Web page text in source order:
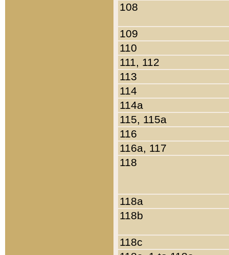
108
109
110
111, 112
113
114
114a
115, 115a
116
116a, 117
118
118a
118b
118c